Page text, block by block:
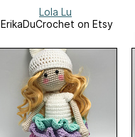
Lola Lu
ErikaDuCrochet on Etsy